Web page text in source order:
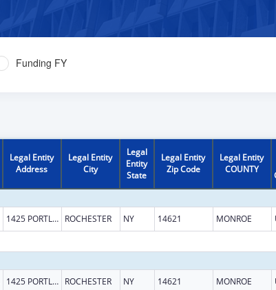
Funding FY
Legal Entity
Address
Legal Entity
City
Legal
Entity
State
Legal Entity
Zip Code
Legal Entity
COUNTY
1425 PORTLAND AVE ROCHESTER NY 14621 MONROE
1425 PORTLAND AVENUE ROCHESTER NY 14621 MONROE